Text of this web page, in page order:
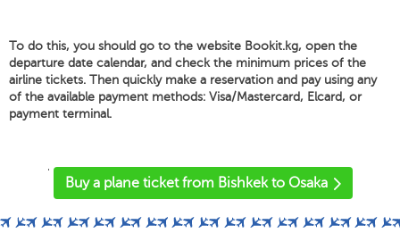
To do this, you should go to the website Bookit.kg, open the
departure date calendar, and check the minimum prices of the
airline tickets. Then quickly make a reservation and pay using any
of the available payment methods: Visa/Mastercard, Elcard, or
payment terminal.
'
Buy a plane ticket from Bishkek to Osaka